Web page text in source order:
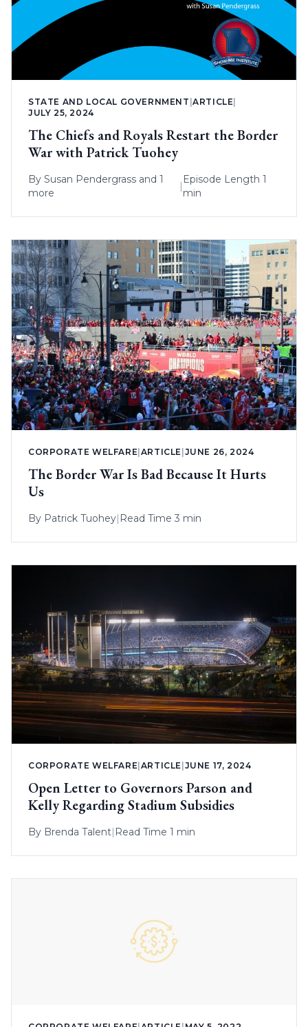
STATE AND LOCAL GOVERNMENT |ARTICLE
JULY 25, 2024
The Chiefs and Royals Restart the Border
War with Patrick Tuohey
By Susan Pendergrass and 1
more
Episode Length 1
min
CORPORATE WELFARE ARTICLE JUNE 26, 2024
The Border War Is Bad Because It Hurts
Us
By Patrick Tuohey Read Time 3 min
CORPORATE WELFARE ARTICLE JUNE 17, 2024
Open Letter to Governors Parson and
Kelly Regarding Stadium Subsidies
By Brenda Talent| Read Time 1 min